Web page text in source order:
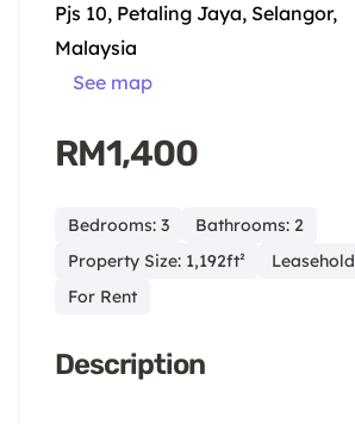
Pjs 10, Petaling Jaya, Selangor,
Malaysia
See map
RM1,400
Bedrooms: 3
Bathrooms: 2
Property Size: 1,192ft²
Leasehold
For Rent
Description